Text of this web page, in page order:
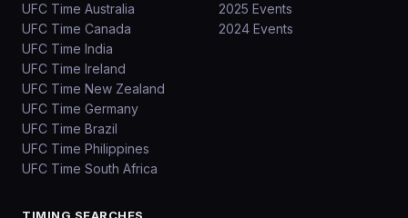
UFC Time Australia
UFC Time Canada
UFC Time India
UFC Time Ireland
UFC Time New Zealand
UFC Time Germany
UFC Time Brazil
UFC Time Philippines
UFC Time South Africa
2025 Events
2024 Events